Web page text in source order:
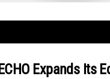
ECHO Expands Its